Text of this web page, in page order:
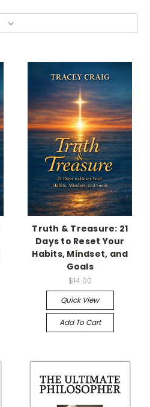
Truth & Treasure: 21
Days to Reset Your
Habits, Mindset, and
Goals
$14.00
Quick View
Add To Cart